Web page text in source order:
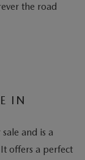
the road
IN
and is a
offers a perfect